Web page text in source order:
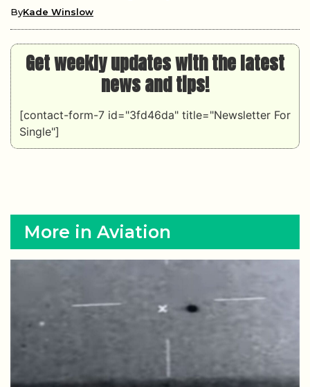
ByKade Winslow
Get weekly updates with the latest
news and tips!
[contact-form-7 id="3fd46da" title="Newsletter For
Single"]
More in Aviation